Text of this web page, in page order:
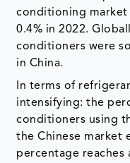
conditioning
0.4% in 2022.
conditioners were
in China.
In terms of
intensifying: the
conditioners using
the Chinese market
percentage reaches